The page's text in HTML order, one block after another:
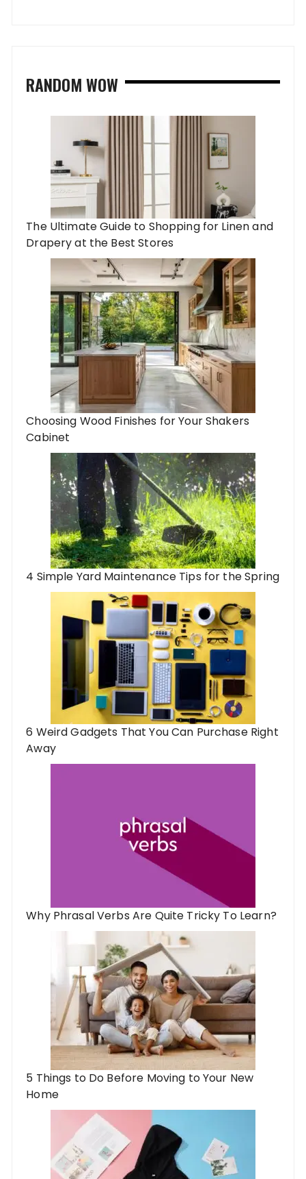
RANDOM WOW
The Ultimate Guide to Shopping for Linen and
Drapery at the Best Stores
Choosing Wood Finishes for Your Shakers
Cabinet
4 Simple Yard Maintenance Tips for the Spring
6 Weird Gadgets That You Can Purchase Right
Away
Why Phrasal Verbs Are Quite Tricky To Learn?
5 Things to Do Before Moving to Your New
Home